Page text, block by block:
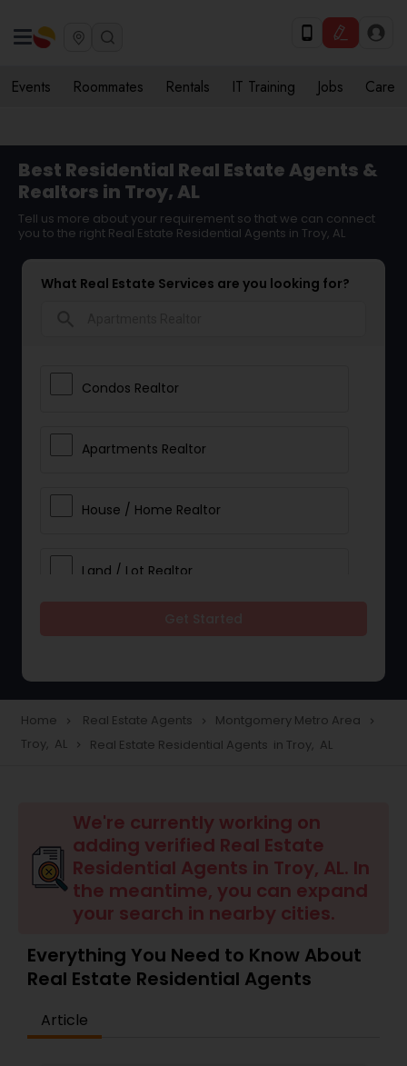
Events Roommates Rentals IT Training Jobs Care
Best Residential Real Estate Agents &
Realtors in Troy, AL
Tell us more about your requirement so that we can connect
you to the right Real Estate Residential Agents in Troy, AL
What Real Estate Services are you looking for?
Condos Realtor
Apartments Realtor
House / Home Realtor
Land / Lot Realtor
Townhouses Realtor
Farms & Ranches Realtor
Mobile Homes Realtor
Home navigate_next Real Estate Agents navigate_next Montgomery Metro Area navigate_next
Troy, AL navigate_next Real Estate Residential Agents in Troy, AL
We're currently working on
adding verified Real Estate
Residential Agents in Troy, AL. In
the meantime, you can expand
your search in nearby cities.
Everything You Need to Know About
Real Estate Residential Agents
Article